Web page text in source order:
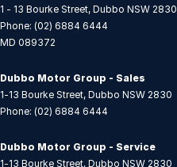
1 - 13 Bourke Street, Dubbo NSW 2830
Phone: (02) 6884 6444
MD 089372
Dubbo Motor Group - Sales
1-13 Bourke Street, Dubbo NSW 2830
Phone: (02) 6884 6444
Dubbo Motor Group - Service
1-13 Bourke Street, Dubbo NSW 2830